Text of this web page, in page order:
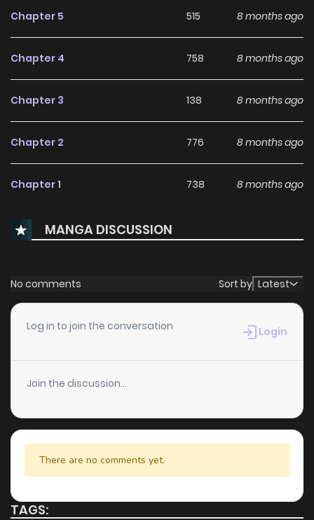
With increasing popularity among online readers, Handgun
recommendation within its genre. The series is currently
great addition to any reading list on
Chapter 5 515 8 months ago
Chapter 4 758 8 months ago
Chapter 3 138 8 months ago
Chapter 2 776 8 months ago
Chapter 1 738 8 months ago
MANGA DISCUSSION
No comments Sort by Latest
Log in to join the conversation Login
Join the discussion...
There are no comments yet.
TAGS: